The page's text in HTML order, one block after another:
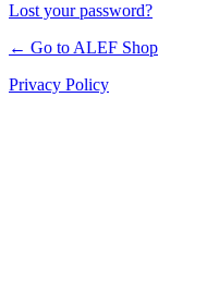
Lost your password?
← Go to ALEF Shop
Privacy Policy